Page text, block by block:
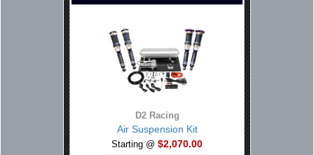
D2 Racing
Air Suspension Kit
Starting @ $2,070.00